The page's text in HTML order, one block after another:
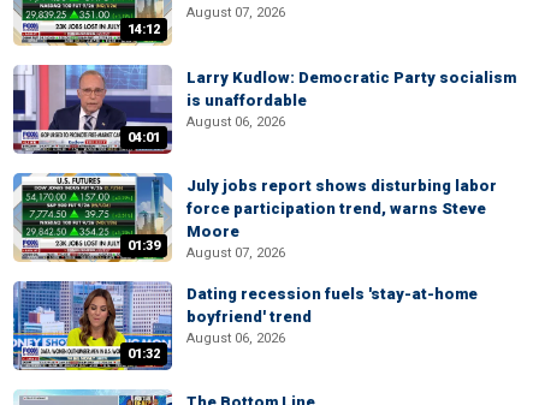
14:12
August 07, 2026
04:01
Larry Kudlow: Democratic Party socialism
is unaffordable
August 06, 2026
01:39
July jobs report shows disturbing labor
force participation trend, warns Steve
Moore
August 07, 2026
01:32
Dating recession fuels 'stay-at-home
boyfriend' trend
August 06, 2026